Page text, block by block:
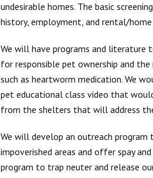
undesirable homes. The basic
history, employment, and rental/
We will have programs and literature
for responsible pet ownership and
such as heartworm medication. We
pet educational class video that
from the shelters that will address
We will develop an outreach
impoverished areas and offer spay
program to trap neuter and release